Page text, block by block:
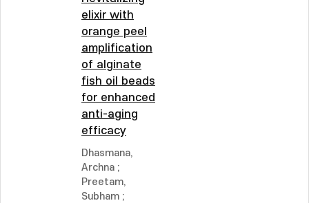
elixir with
orange peel
amplification
of alginate
fish oil beads
for enhanced
anti-aging
efficacy
Dhasmana,
Archna ;
Preetam,
Subham ;